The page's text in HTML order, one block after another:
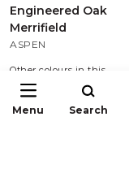
Engineered Oak
Merrifield
ASPEN
Other colours in this
range:
Menu Search